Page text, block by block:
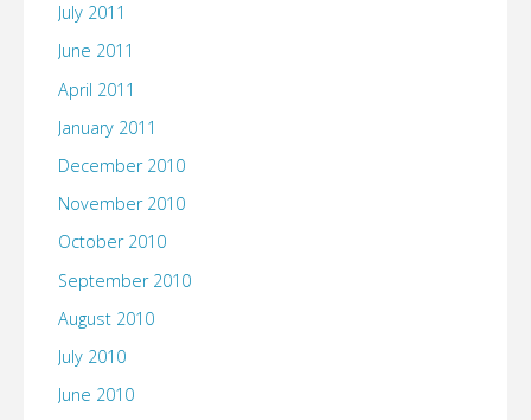
July 2011
June 2011
April 2011
January 2011
December 2010
November 2010
October 2010
September 2010
August 2010
July 2010
June 2010